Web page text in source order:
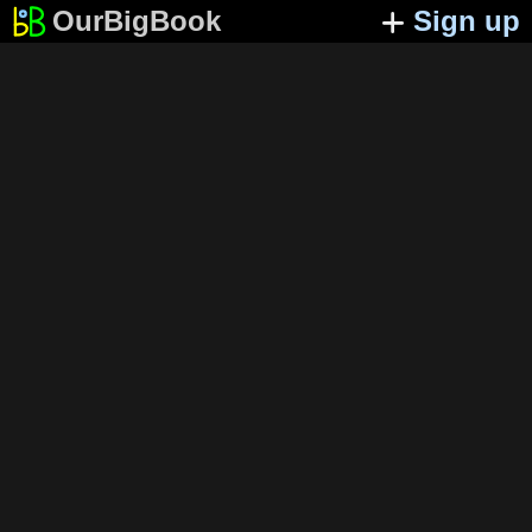
OurBigBook Sign up